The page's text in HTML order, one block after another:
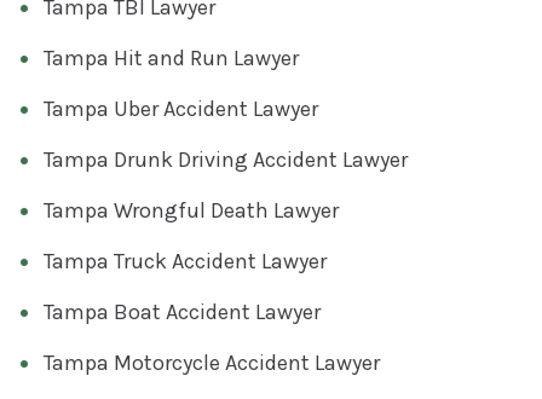
Tampa TBI Lawyer
Tampa Hit and Run Lawyer
Tampa Uber Accident Lawyer
Tampa Drunk Driving Accident Lawyer
Tampa Wrongful Death Lawyer
Tampa Truck Accident Lawyer
Tampa Boat Accident Lawyer
Tampa Motorcycle Accident Lawyer